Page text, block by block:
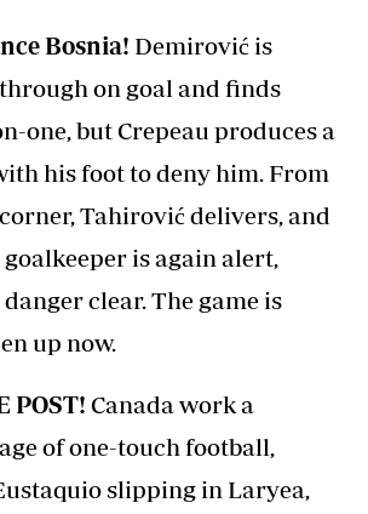
Bosnia! Demirović is
on goal and finds
one, but Crepeau produces a
his foot to deny him. From
Tahirović delivers, and
is again alert,
clear. The game is
up now.
POST! Canada work a
of one-touch football,
slipping in Laryea,